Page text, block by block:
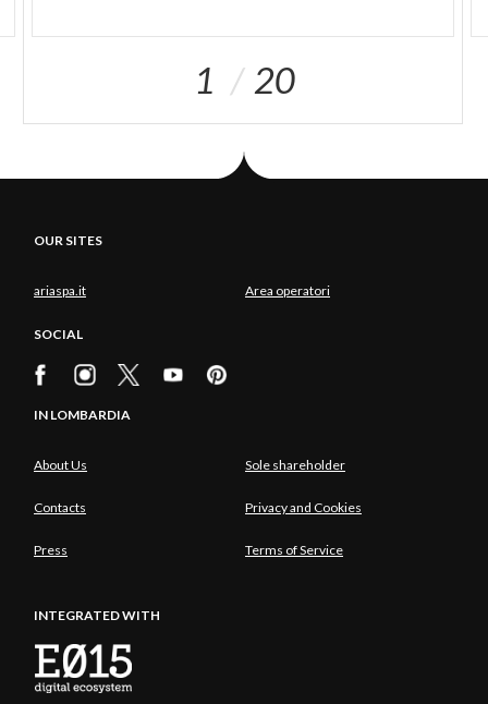
1 20
OUR SITES
ariaspa.it Area operatori
SOCIAL
IN LOMBARDIA
About Us Sole shareholder
Contacts Privacy and Cookies
Press Terms of Service
INTEGRATED WITH